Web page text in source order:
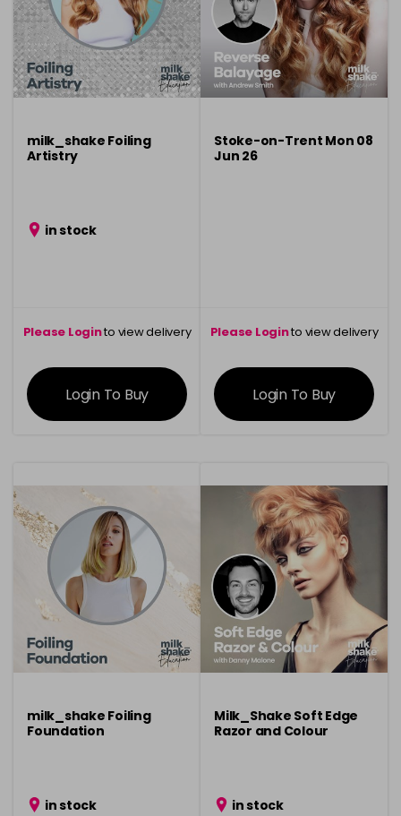
milk_shake Foiling
Artistry
in stock
Please Loginto view delivery
information
Login To Buy
Stoke-on-Trent Mon 08
Jun 26
Please Loginto view delivery
information
Login To Buy
milk_shake Foiling
Foundation
in stock
Milk_Shake Soft Edge
Razor and Colour
in stock